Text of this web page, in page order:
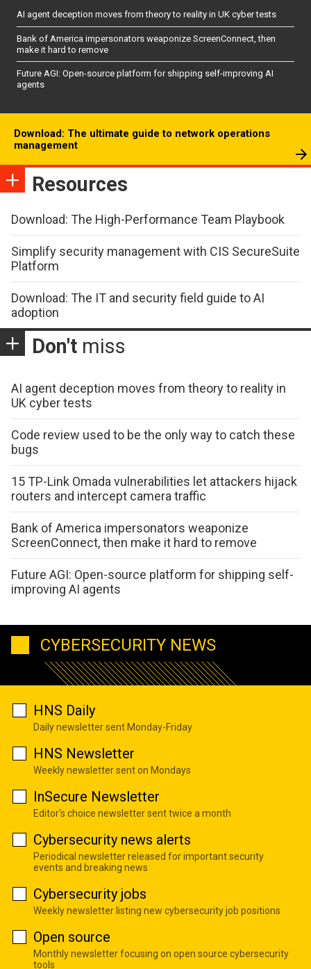
AI agent deception moves from theory to reality in UK cyber tests
Bank of America impersonators weaponize ScreenConnect, then
make it hard to remove
Future AGI: Open-source platform for shipping self-improving AI
agents
Download: The ultimate guide to network operations
management
Resources
Download: The High-Performance Team Playbook
Simplify security management with CIS SecureSuite
Platform
Download: The IT and security field guide to AI
adoption
Don't miss
AI agent deception moves from theory to reality in
UK cyber tests
Code review used to be the only way to catch these
bugs
15 TP-Link Omada vulnerabilities let attackers hijack
routers and intercept camera traffic
Bank of America impersonators weaponize
ScreenConnect, then make it hard to remove
Future AGI: Open-source platform for shipping self-
improving AI agents
CYBERSECURITY NEWS
HNS Daily
Daily newsletter sent Monday-Friday
HNS Newsletter
Weekly newsletter sent on Mondays
InSecure Newsletter
Editor's choice newsletter sent twice a month
Cybersecurity news alerts
Periodical newsletter released for important security
events and breaking news
Cybersecurity jobs
Weekly newsletter listing new cybersecurity job positions
Open source
Monthly newsletter focusing on open source cybersecurity
tools